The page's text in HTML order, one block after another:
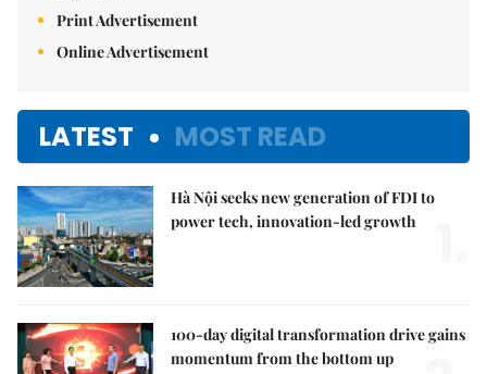
Print Advertisement
Online Advertisement
LATEST MOST READ
Hà Nội seeks new generation of FDI to
power tech, innovation-led growth
100-day digital transformation drive gains
momentum from the bottom up